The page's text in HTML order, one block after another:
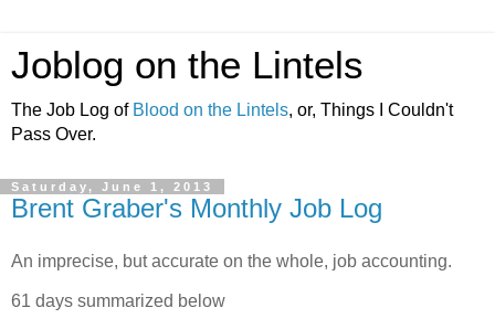
Joblog on the Lintels
The Job Log of Blood on the Lintels, or, Things I Couldn't
Pass Over.
Saturday, June 1, 2013
Brent Graber's Monthly Job Log
An imprecise, but accurate on the whole, job accounting.
61 days summarized below